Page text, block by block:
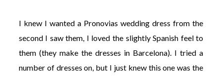
I knew I wanted a Pronovias wedding dress from the
second I saw them, I loved the slightly Spanish feel to
them (they make the dresses in Barcelona). I tried a
number of dresses on, but I just knew this one was the